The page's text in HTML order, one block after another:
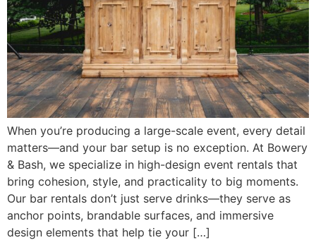
When you’re producing a large-scale event, every detail
matters—and your bar setup is no exception. At Bowery
& Bash, we specialize in high-design event rentals that
bring cohesion, style, and practicality to big moments.
Our bar rentals don’t just serve drinks—they serve as
anchor points, brandable surfaces, and immersive
design elements that help tie your […]